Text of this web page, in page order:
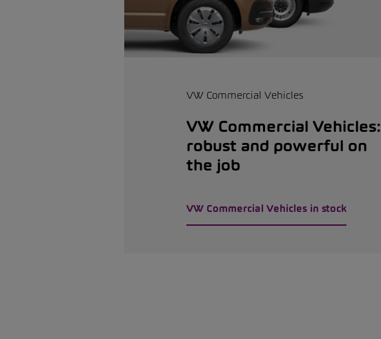
VW Commercial Vehicles
VW Commercial Vehicles:
robust and powerful on
the job
VW Commercial Vehicles in stock